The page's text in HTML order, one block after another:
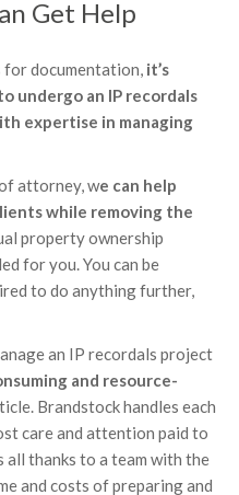
Get Help
for documentation, it’s
undergo an IP recordals
expertise in managing
attorney, we can help
while removing the
property ownership
for you. You can be
to do anything further,
an IP recordals project
and resource-
Brandstock handles each
care and attention paid to
all thanks to a team with the
and costs of preparing and